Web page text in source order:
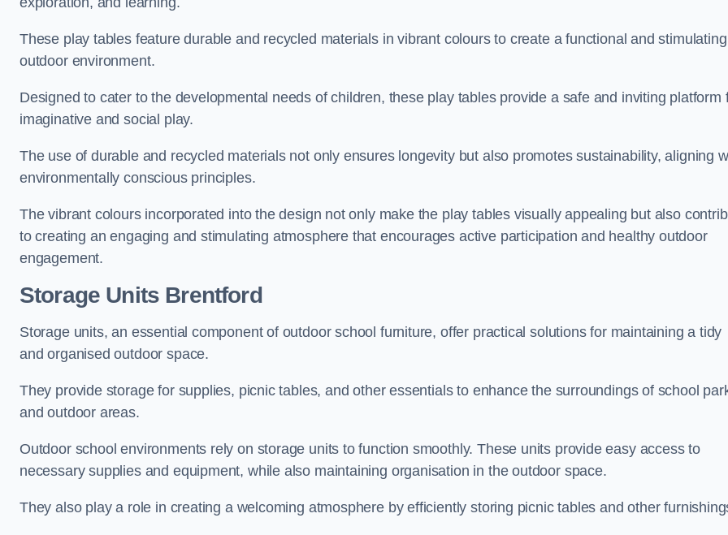
These play tables feature durable and recycled materials in vibrant colours to create a functional and stimulating
outdoor environment.
Designed to cater to the developmental needs of children, these play tables provide a safe and inviting platform
imaginative and social play.
The use of durable and recycled materials not only ensures longevity but also promotes sustainability, aligning
environmentally conscious principles.
The vibrant colours incorporated into the design not only make the play tables visually appealing but also
to creating an engaging and stimulating atmosphere that encourages active participation and healthy outdoor
engagement.
Storage Units Brentford
Storage units, an essential component of outdoor school furniture, offer practical solutions for maintaining a tidy
and organised outdoor space.
They provide storage for supplies, picnic tables, and other essentials to enhance the surroundings of school
and outdoor areas.
Outdoor school environments rely on storage units to function smoothly. These units provide easy access to
necessary supplies and equipment, while also maintaining organisation in the outdoor space.
They also play a role in creating a welcoming atmosphere by efficiently storing picnic tables and other